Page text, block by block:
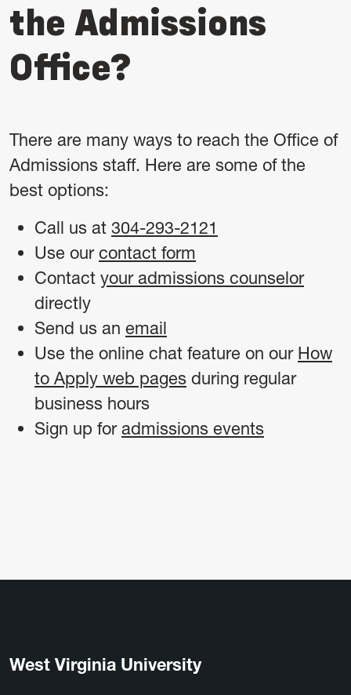
the Admissions
Office?
There are many ways to reach the Office of
Admissions staff. Here are some of the
best options:
Call us at 304-293-2121
Use ourcontact form
Contact your admissions counselor
directly
Send us an email
Use the online chat feature on our How
to Apply web pages during regular
business hours
Sign up foradmissions events
West Virginia University